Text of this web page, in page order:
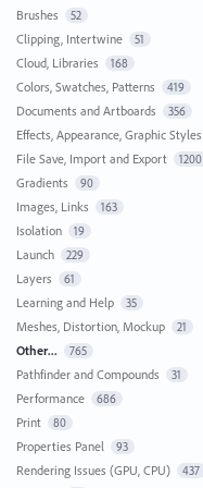
Brushes 52
Clipping, Intertwine 51
Cloud, Libraries 168
Colors, Swatches, Patterns 419
Documents and Artboards 356
Effects, Appearance, Graphic Styles
File Save, Import and Export 1200
Gradients 90
Images, Links 163
Isolation 19
Launch 229
Layers 61
Learning and Help 35
Meshes, Distortion, Mockup 21
Other... 765
Pathfinder and Compounds 31
Performance 686
Print 80
Properties Panel 93
Rendering Issues (GPU, CPU) 437